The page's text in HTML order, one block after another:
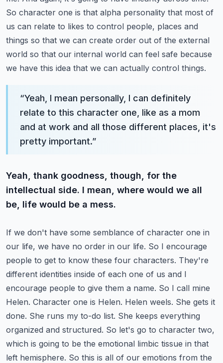
So character one is that alpha personality that most of
us can relate to likes to control people, places and
things so that we can create order out of the external
world so that our internal world can feel safe because
we have this idea that we can actually control things.
“Yeah, I mean personally, I can definitely
relate to this character one, like as a mom
and at work and all those different places, it's
pretty important.”
Yeah, thank goodness, though, for the
intellectual side. I mean, where would we all
be, life would be a mess.
If we don't have some semblance of character one in
our life, we have no order in our life. So I encourage
people to get to know these four characters. They're
different identities inside of each one of us and I
encourage people to give them a name. So I call mine
Helen. Character one is Helen. Helen weels. She gets it
done. She runs my to-do list. She keeps everything
organized and structured. So let's go to character two,
which is going to be the emotional limbic tissue in that
left hemisphere. So this is all of our emotions from the